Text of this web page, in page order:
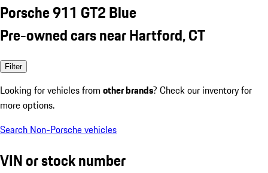
Porsche 911 GT2 Blue
Pre-owned cars near Hartford, CT
Filter
Looking for vehicles from other brands? Check our inventory for
more options.
Search Non-Porsche vehicles
VIN or stock number